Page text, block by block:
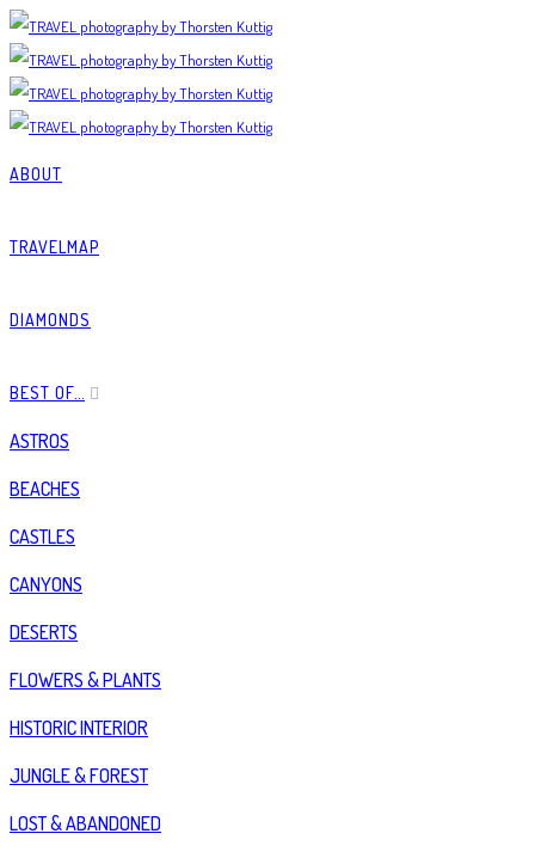
ABOUT
TRAVELMAP
DIAMONDS
BEST OF…
ASTROS
BEACHES
CASTLES
CANYONS
DESERTS
FLOWERS & PLANTS
HISTORIC INTERIOR
JUNGLE & FOREST
LOST & ABANDONED